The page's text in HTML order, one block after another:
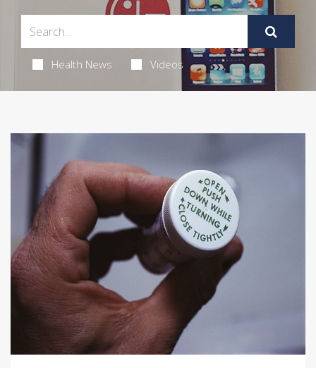
Health News Videos